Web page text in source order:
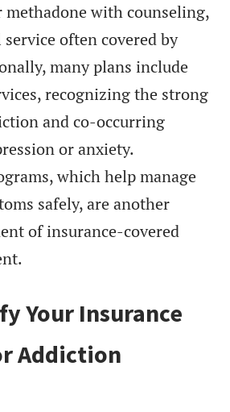
with counseling,
often covered by
many plans include
recognizing the strong
and co-occurring
or anxiety.
which help manage
safely, are another
of insurance-covered
Your Insurance
Addiction